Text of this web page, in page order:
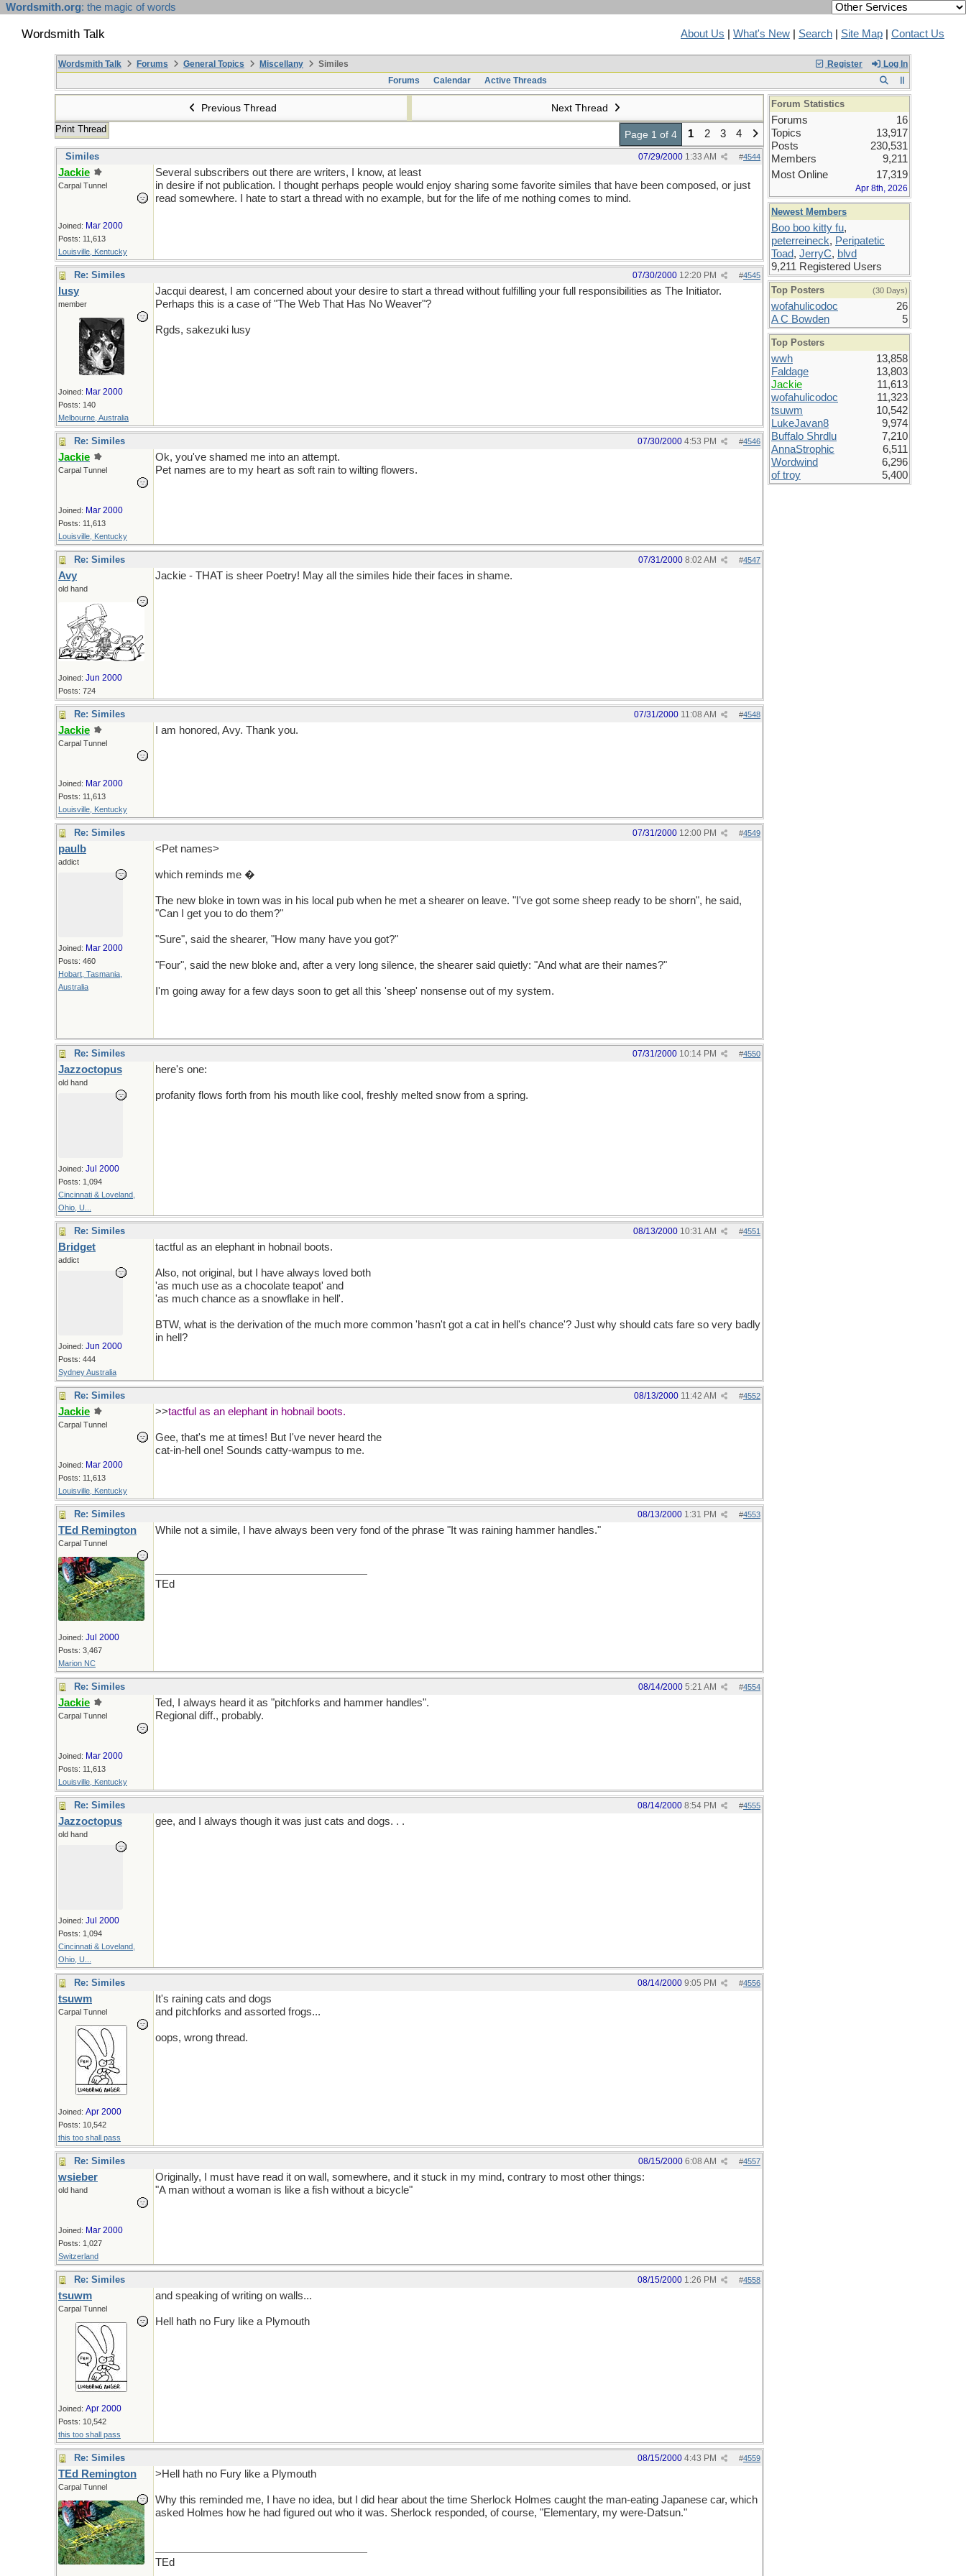
Wordsmith.org: the magic of words
Wordsmith Talk About Us What's New Search Site Map Contact Us
Register Log In
Wordsmith Talk Forums General Topics Miscellany
Similes
Forums
Calendar Active Threads
Previous Thread Next Thread
Print Thread Page 1 of 4 1 2 3 4
Similes #4544
07/29/2000 1:33 AM
Jackie
Carpal Tunnel
Joined: Mar 2000
Posts: 11,613
Louisville, Kentucky
Several subscribers out there are writers, I know, at least
in desire if not publication. I thought perhaps people would enjoy sharing some favorite similes that have been composed, or just
read somewhere. I hate to start a thread with no example, but for the life of me nothing comes to mind.
Re: Similes #4545
07/30/2000 12:20 PM
lusy
member
Joined: Mar 2000
Posts: 140
Melbourne, Australia
Jacqui dearest, I am concerned about your desire to start a thread without fulfilling your full responsibilities as The Initiator.
Perhaps this is a case of "The Web That Has No Weaver"?
Rgds, sakezuki lusy
Re: Similes #4546
07/30/2000 4:53 PM
Jackie
Carpal Tunnel
Joined: Mar 2000
Posts: 11,613
Louisville, Kentucky
Ok, you've shamed me into an attempt.
Pet names are to my heart as soft rain to wilting flowers.
Re: Similes #4547
07/31/2000 8:02 AM
Avy
old hand
Joined: Jun 2000
Posts: 724
Jackie - THAT is sheer Poetry! May all the similes hide their faces in shame.
Re: Similes #4548
07/31/2000 11:08 AM
Jackie
Carpal Tunnel
Joined: Mar 2000
Posts: 11,613
Louisville, Kentucky
I am honored, Avy. Thank you.
Re: Similes #4549
07/31/2000 12:00 PM
paulb
addict
Joined: Mar 2000
Posts: 460
Hobart, Tasmania,
Australia
<Pet names>
which reminds me �
The new bloke in town was in his local pub when he met a shearer on leave. "I've got some sheep ready to be shorn", he said,
"Can I get you to do them?"
"Sure", said the shearer, "How many have you got?"
"Four", said the new bloke and, after a very long silence, the shearer said quietly: "And what are their names?"
I'm going away for a few days soon to get all this 'sheep' nonsense out of my system.
Re: Similes #4550
07/31/2000 10:14 PM
Jazzoctopus
old hand
Joined: Jul 2000
Posts: 1,094
Cincinnati & Loveland,
Ohio, U...
here's one:
profanity flows forth from his mouth like cool, freshly melted snow from a spring.
Re: Similes #4551
08/13/2000 10:31 AM
Bridget
addict
Joined: Jun 2000
Posts: 444
Sydney Australia
tactful as an elephant in hobnail boots.
Also, not original, but I have always loved both
'as much use as a chocolate teapot' and
'as much chance as a snowflake in hell'.
BTW, what is the derivation of the much more common 'hasn't got a cat in hell's chance'? Just why should cats fare so very badly
in hell?
Re: Similes #4552
08/13/2000 11:42 AM
Jackie
Carpal Tunnel
Joined: Mar 2000
Posts: 11,613
Louisville, Kentucky
>>tactful as an elephant in hobnail boots.
Gee, that's me at times! But I've never heard the
cat-in-hell one! Sounds catty-wampus to me.
Re: Similes #4553
08/13/2000 1:31 PM
TEd Remington
Carpal Tunnel
Joined: Jul 2000
Posts: 3,467
Marion NC
While not a simile, I have always been very fond of the phrase "It was raining hammer handles."
TEd
Re: Similes #4554
08/14/2000 5:21 AM
Jackie
Carpal Tunnel
Joined: Mar 2000
Posts: 11,613
Louisville, Kentucky
Ted, I always heard it as "pitchforks and hammer handles".
Regional diff., probably.
Re: Similes #4555
08/14/2000 8:54 PM
Jazzoctopus
old hand
Joined: Jul 2000
Posts: 1,094
Cincinnati & Loveland,
Ohio, U...
gee, and I always though it was just cats and dogs. . .
Re: Similes #4556
08/14/2000 9:05 PM
tsuwm
Carpal Tunnel
Joined: Apr 2000
Posts: 10,542
this too shall pass
It's raining cats and dogs
and pitchforks and assorted frogs...
oops, wrong thread.
Re: Similes #4557
08/15/2000 6:08 AM
wsieber
old hand
Joined: Mar 2000
Posts: 1,027
Switzerland
Originally, I must have read it on wall, somewhere, and it stuck in my mind, contrary to most other things:
"A man without a woman is like a fish without a bicycle"
Re: Similes #4558
08/15/2000 1:26 PM
tsuwm
Carpal Tunnel
Joined: Apr 2000
Posts: 10,542
this too shall pass
and speaking of writing on walls...
Hell hath no Fury like a Plymouth
Re: Similes #4559
08/15/2000 4:43 PM
TEd Remington
Carpal Tunnel
>Hell hath no Fury like a Plymouth
Why this reminded me, I have no idea, but I did hear about the time Sherlock Holmes caught the man-eating Japanese car, which
asked Holmes how he had figured out who it was. Sherlock responded, of course, "Elementary, my were-Datsun."
TEd
Forum Statistics
Forums
16
Topics
13,917
Posts
230,531
Members
9,211
Most Online
17,319
Apr 8th, 2026
Newest Members
Boo boo kitty fu,
peterreineck, Peripatetic
Toad, JerryC, blvd
9,211 Registered Users
Top Posters (30 Days)
wofahulicodoc
26
A C Bowden
5
Top Posters
wwh
13,858
Faldage
13,803
Jackie
11,613
wofahulicodoc
11,323
tsuwm
10,542
LukeJavan8
9,974
Buffalo Shrdlu
7,210
AnnaStrophic
6,511
Wordwind
6,296
of troy
5,400